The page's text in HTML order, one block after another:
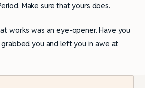
Make sure that yours does.
works was an eye-opener. Have you
you and left you in awe at